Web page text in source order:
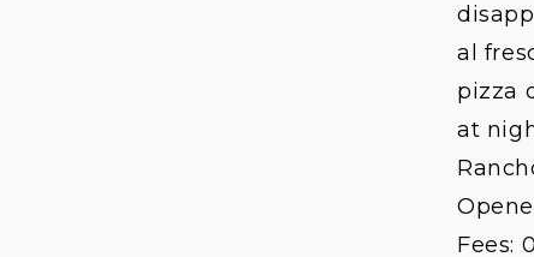
al
pizza
at
Fees: